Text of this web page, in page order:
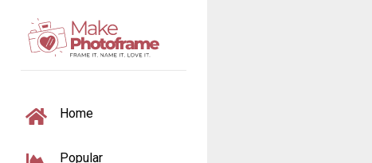
TOGGLE NAVIGATION
Home
Popular